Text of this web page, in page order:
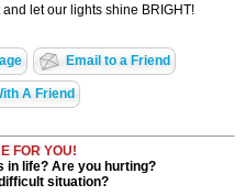
let our lights shine BRIGHT!
Email to a Friend
A Friend
FOR YOU!
in life? Are you hurting?
situation?